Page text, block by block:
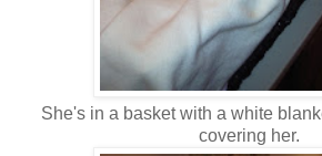
She's in a basket with a white
covering her.